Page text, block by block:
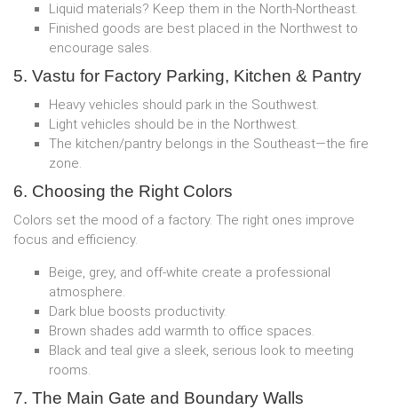
Liquid materials? Keep them in the North-Northeast.
Finished goods are best placed in the Northwest to
encourage sales.
5. Vastu for Factory Parking, Kitchen & Pantry
Heavy vehicles should park in the Southwest.
Light vehicles should be in the Northwest.
The kitchen/pantry belongs in the Southeast—the fire
zone.
6. Choosing the Right Colors
Colors set the mood of a factory. The right ones improve
focus and efficiency.
Beige, grey, and off-white create a professional
atmosphere.
Dark blue boosts productivity.
Brown shades add warmth to office spaces.
Black and teal give a sleek, serious look to meeting
rooms.
7. The Main Gate and Boundary Walls